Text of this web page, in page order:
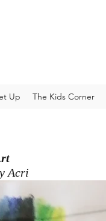
Up The Kids Corner
Acri